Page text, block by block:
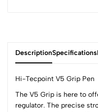
DescriptionSpecifications
Hi-Tecpoint V5 Grip Pen
The V5 Grip is here to
regulator. The precise